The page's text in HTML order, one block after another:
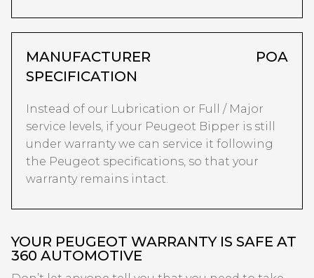
MANUFACTURER
SPECIFICATION
POA
Instead of our Lubrication or Full / Major
service levels, if your Peugeot Bipper is still
under warranty we can service it following
the Peugeot specifications, so that your
warranty remains intact.
YOUR PEUGEOT WARRANTY IS SAFE AT
360 AUTOMOTIVE